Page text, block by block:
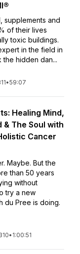
and
of their lives
toxic buildings.
in the field in
the hidden dan...
•59:07
Healing Mind,
& The Soul with
Cancer
Maybe. But the
than 50 years
without
try a new
du Pree is doing.
• 1:00:51